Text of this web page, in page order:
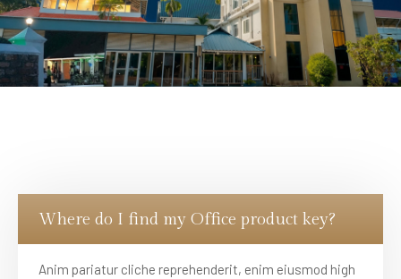
Where do I find my Office product key?
Anim pariatur cliche reprehenderit, enim eiusmod high